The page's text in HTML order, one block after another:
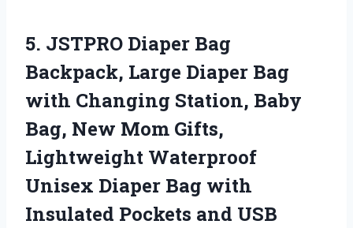
5. JSTPRO Diaper Bag
Backpack, Large Diaper Bag
with Changing Station, Baby
Bag, New Mom Gifts,
Lightweight Waterproof
Unisex Diaper Bag with
Insulated Pockets and USB